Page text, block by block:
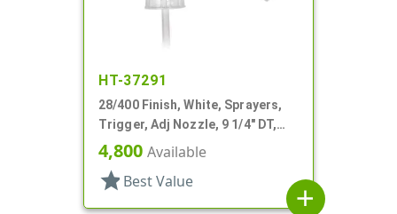
HT-37291
28/400 Finish, White, Sprayers,
Trigger, Adj Nozzle, 9 1/4" DT,
Filter
4,800 Available
star Best Value
add